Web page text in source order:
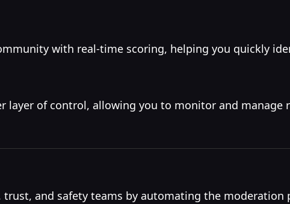
with real-time scoring, helping you quickly
layer of control, allowing you to monitor and
and safety teams by automating the